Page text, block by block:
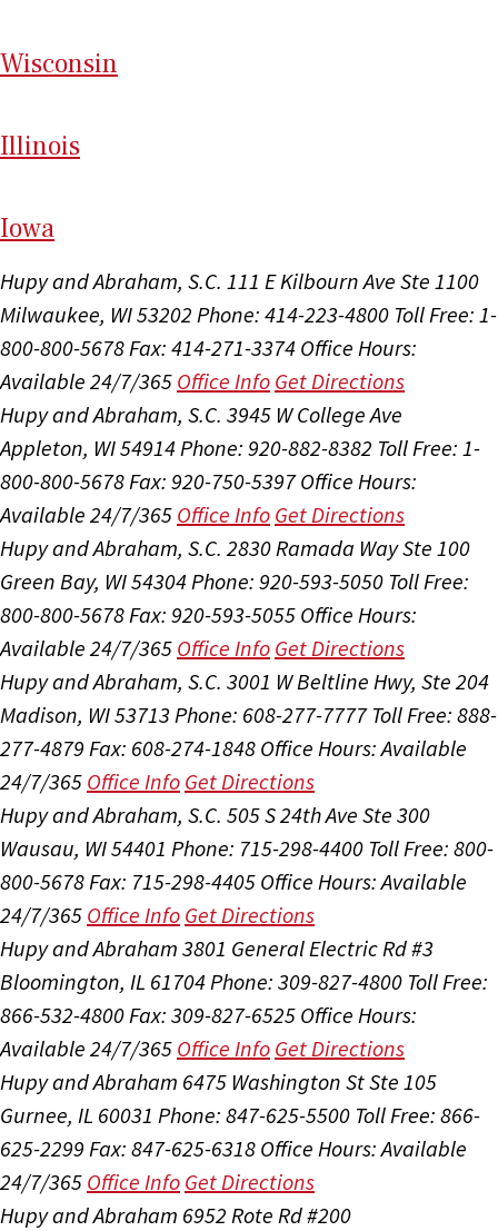
Wisconsin
Illinois
Iowa
Hupy and Abraham, S.C. 111 E Kilbourn Ave Ste 1100
Milwaukee, WI 53202 Phone: 414-223-4800 Toll Free: 1-
800-800-5678Fax: 414-271-3374 Office Hours:
Available 24/7/365 Office Info Get Directions
Hupy and Abraham, S.C. 3945 W College Ave
Appleton, WI 54914Phone: 920-882-8382 Toll Free: 1-
800-800-5678Fax: 920-750-5397 Office Hours:
Available 24/7/365 Office Info Get Directions
Hupy and Abraham, S.C. 2830 Ramada Way Ste 100
Green Bay, WI 54304Phone: 920-593-5050 Toll Free:
800-800-5678Fax: 920-593-5055 Office Hours:
Available 24/7/365 Office Info Get Directions
Hupy and Abraham, S.C. 3001 W Beltline Hwy, Ste 204
Madison, WI 53713 Phone: 608-277-7777 Toll Free: 888-
277-4879 Fax: 608-274-1848 Office Hours:Available
24/7/365 Office Info Get Directions
Hupy and Abraham, S.C. 505 S 24th Ave Ste 300
Wausau, WI 54401 Phone: 715-298-4400 Toll Free: 800-
800-5678Fax: 715-298-4405 Office Hours:Available
24/7/365 Office Info Get Directions
Hupy and Abraham 3801 General Electric Rd #3
Bloomington, IL 61704Phone: 309-827-4800 Toll Free:
866-532-4800Fax: 309-827-6525 Office Hours:
Available 24/7/365 Office Info Get Directions
Hupy and Abraham 6475 Washington St Ste 105
Gurnee, IL 60031 Phone: 847-625-5500 Toll Free: 866-
625-2299 Fax: 847-625-6318 Office Hours:Available
24/7/365 Office Info Get Directions
Hupy and Abraham 6952 Rote Rd #200